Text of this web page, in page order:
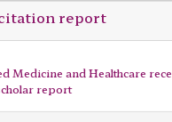
report
Medicine and Healthcare
report